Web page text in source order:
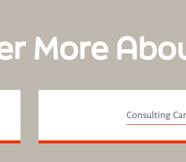
More
Consulting